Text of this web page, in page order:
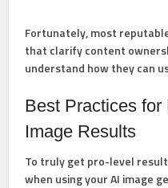
Fortunately, most
that clarify content
understand how they can
Best Practices for
Image Results
To truly get pro-level
when using your AI image